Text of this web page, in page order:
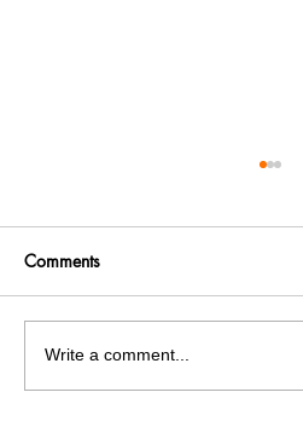
Comments
Write a comment...